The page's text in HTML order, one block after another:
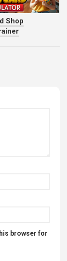
Shop
browser for